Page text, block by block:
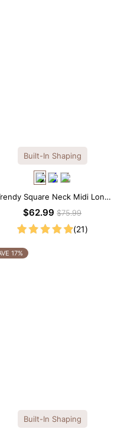
Built-In Shaping
Square Neck Midi Long
Sleeve Dress with Built-in
$62.99$75.99
(21)
17%
Built-In Shaping